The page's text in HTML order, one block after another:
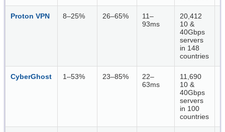
Proton VPN 8–25% 26–65%
11–
93ms
20,412
10 &
40Gbps
servers
in 148
countries
CyberGhost 1–53% 23–85%
22–
63ms
11,690
10 &
40Gbps
servers
in 100
countries